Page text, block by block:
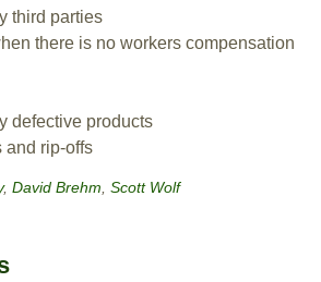
third parties
there is no workers compensation
defective products
and rip-offs
, David Brehm, Scott Wolf